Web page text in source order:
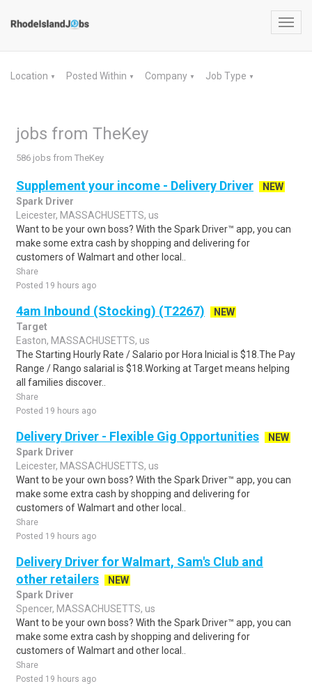
Location ▼ Posted Within ▼ Company ▼ Job Type ▼
jobs from TheKey
586 jobs from TheKey
Supplement your income - Delivery Driver
NEW
Spark Driver
Leicester, MASSACHUSETTS, us
Want to be your own boss? With the Spark Driver™ app, you can
make some extra cash by shopping and delivering for
customers of Walmart and other local..
Share
Posted 19 hours ago
4am Inbound (Stocking) (T2267)
NEW
Target
Easton, MASSACHUSETTS, us
The Starting Hourly Rate / Salario por Hora Inicial is $18.The Pay
Range / Rango salarial is $18.Working at Target means helping
all families discover..
Share
Posted 19 hours ago
Delivery Driver - Flexible Gig Opportunities
NEW
Spark Driver
Leicester, MASSACHUSETTS, us
Want to be your own boss? With the Spark Driver™ app, you can
make some extra cash by shopping and delivering for
customers of Walmart and other local..
Share
Posted 19 hours ago
Delivery Driver for Walmart, Sam's Club and
other retailers
NEW
Spark Driver
Spencer, MASSACHUSETTS, us
Want to be your own boss? With the Spark Driver™ app, you can
make some extra cash by shopping and delivering for
customers of Walmart and other local..
Share
Posted 19 hours ago